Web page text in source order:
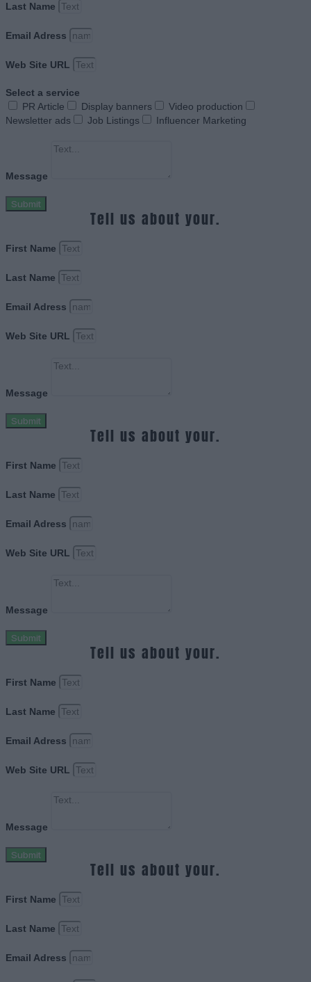
Last Name
Email Adress
Web Site URL
Select a service
PR Article
Display banners
Video production
Newsletter ads
Job Listings Influencer Marketing
Message
Submit
Tell us about your.
First Name
Last Name
Email Adress
Web Site URL
Message
Submit
Tell us about your.
First Name
Last Name
Email Adress
Web Site URL
Message
Submit
Tell us about your.
First Name
Last Name
Email Adress
Web Site URL
Message
Submit
Tell us about your.
First Name
Last Name
Email Adress